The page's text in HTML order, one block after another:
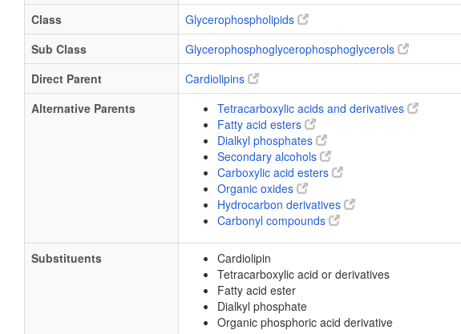
Class
Glycerophospholipids
Sub Class
Glycerophosphoglycerophosphoglycerols
Direct Parent
Cardiolipins
Alternative Parents
Tetracarboxylic acids and derivatives
Fatty acid esters
Dialkyl phosphates
Secondary alcohols
Carboxylic acid esters
Organic oxides
Hydrocarbon derivatives
Carbonyl compounds
Substituents
Cardiolipin
Tetracarboxylic acid or derivatives
Fatty acid ester
Dialkyl phosphate
Organic phosphoric acid derivative